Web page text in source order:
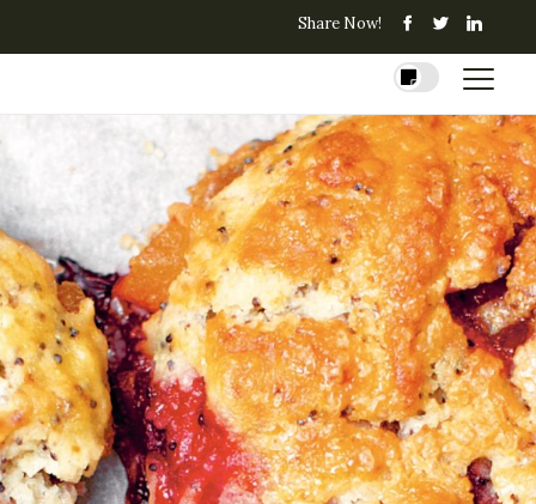
Share Now!